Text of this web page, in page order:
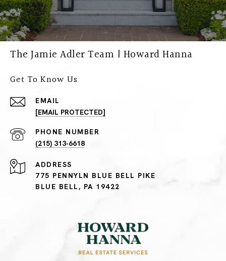
The Jamie Adler Team | Howard Hanna
Get To Know Us
EMAIL
[EMAIL PROTECTED]
PHONE NUMBER
(215) 313-6618
ADDRESS
775 PENNYLN BLUE BELL PIKE
BLUE BELL, PA 19422